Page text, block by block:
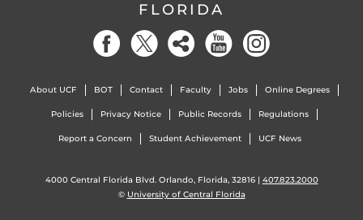
FLORIDA
About UCF BOT Contact Faculty Jobs Online Degrees
Policies Privacy Notice Public Records Regulations
Report a Concern Student Achievement UCF News
4000 Central Florida Blvd. Orlando, Florida, 32816 | 407.823.2000
© University of Central Florida